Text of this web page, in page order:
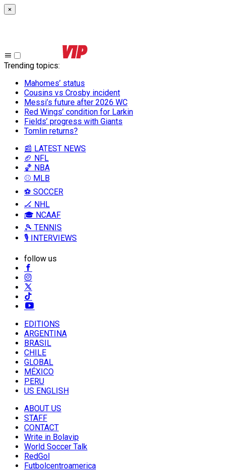
×
Trending topics:
Mahomes’ status
Cousins vs Crosby incident
Messi’s future after 2026 WC
Red Wings’ condition for Larkin
Fields’ progress with Giants
Tomlin returns?
📰 LATEST NEWS
🏈 NFL
🏀 NBA
⚾ MLB
⚽ SOCCER
🏒 NHL
🎓 NCAAF
🎾 TENNIS
🎙️ INTERVIEWS
follow us
EDITIONS
ARGENTINA
BRASIL
CHILE
GLOBAL
MÉXICO
PERU
US ENGLISH
ABOUT US
STAFF
CONTACT
Write in Bolavip
World Soccer Talk
RedGol
Futbolcentroamerica